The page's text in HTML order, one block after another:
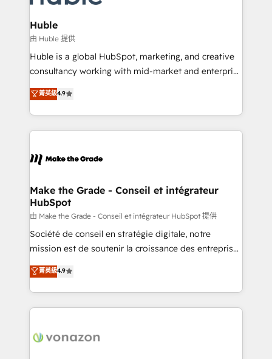
Provider of the Year 🏆2011 Became a HubSpot
Partner 📆Founded in 1997
Click "Contact Business" ⬅️ to access 150+ Kickstart
Integration templates that put HubSpot in the center
of your tech stack, syncing... 🛍️ Shopify or
WooCommerce 💲 Stripe or Paypal 💰 Sage or
Netsuite 🤖 Google or Microsoft ✍️ DocuSign or
the rare Advanced "Custom Integrations"
Accreditation, securely sync data across... 🔄 any
new HubSpot portal with Advanced Website and
CRM Migrations using our in-house "HubScrub" Tool.
Huble
由 Huble 提供
Huble is a global HubSpot, marketing, and creative
consultancy working with mid-market and enterprise
businesses. We go beyond implementation, shaping
the strategy, processes, and teams that turn
HubSpot into a genuine growth engine. Named
HubSpot's Global Partner of the Year in 2024,
worldwide, and with over 15 years in the ecosystem,
One company, one operating model, delivering
across offices and consulting teams in the UK, USA,
Canada, Germany, France, Belgium, Singapore, and
South Africa. Certified compliant with ISO/IEC
27001:2022 and ISO 9001:2015 across all seven
菁英級4.9
Make the Grade - Conseil et intégrateur
HubSpot
由 Make the Grade - Conseil et intégrateur HubSpot 提供
Société de conseil en stratégie digitale, notre
mission est de soutenir la croissance des entreprises
B2B à travers l’acquisition de nouveaux clients,
l'intégration CRM et le développement des revenus
auprès de vos comptes existants. En France et à
l'international, nous travaillons avec des ETI
delà d’une simple transformation digitale et des
菁英級4.9